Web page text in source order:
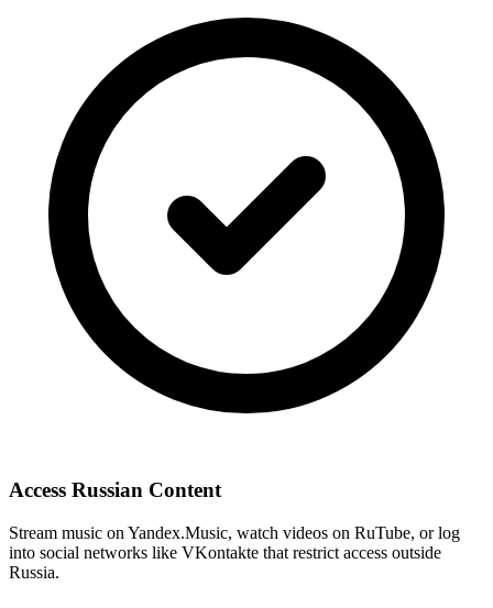
Access Russian Content
Stream music on Yandex.Music, watch videos on RuTube, or log
into social networks like VKontakte that restrict access outside
Russia.